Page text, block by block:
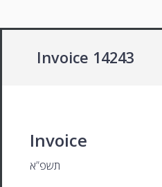
Invoice 14243
Invoice
תשפ”א